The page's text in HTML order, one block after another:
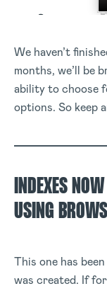
We haven’t
months, we’ll be
ability to choose
options. So keep
INDEXES
USING
This one has
was created. If